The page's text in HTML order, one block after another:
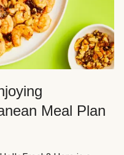
Meal Plan